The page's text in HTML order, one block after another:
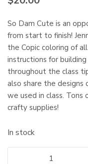
So Dam Cute is an
from start to finish!
the Copic coloring of
instructions for
throughout the class
also share the designs
we used in class.
crafty supplies!
In stock